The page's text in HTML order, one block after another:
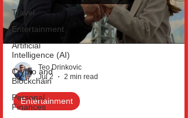
Travel
Entertainment
Artificial
Intelligence (AI)
Crypto and
Blockchain
Personal
Finances
coordinated wave of celebrations under
initiatives like America
Teo Drinkovic
Jul 2
2 min read
Entertainment